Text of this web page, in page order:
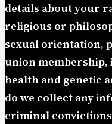
details about your
religious or
sexual orientation,
union
health and genetic
do we collect any
criminal